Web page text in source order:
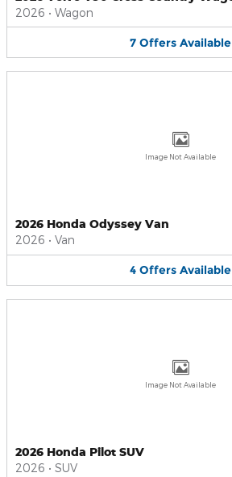
2026 • Wagon
7 Offers Available
Image Not Available
2026 Honda Odyssey Van
2026 • Van
4 Offers Available
Image Not Available
2026 Honda Pilot SUV
2026 • SUV